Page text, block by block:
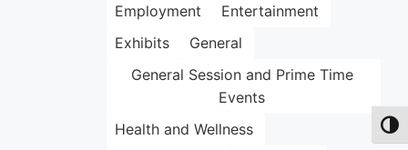
Employment
Entertainment
Exhibits
General
General Session and Prime Time
Events
Health and Wellness